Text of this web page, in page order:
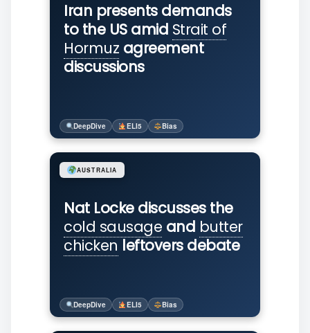
Iran presents demands
to the US amid Strait of
Hormuz agreement
discussions
DeepDive ELI5 Bias
Nat Locke discusses the
cold sausage and butter
chicken leftovers debate
AUSTRALIA
DeepDive ELI5 Bias